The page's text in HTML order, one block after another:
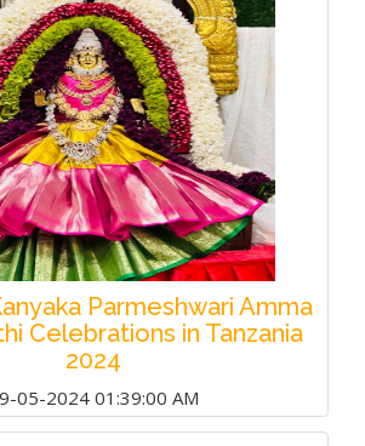
Parmeshwari Amma
Celebrations in Tanzania
2024
05-2024 01:39:00 AM